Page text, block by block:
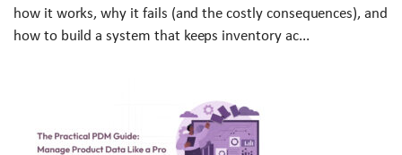
how it works, why it fails (and the costly consequences), and
how to build a system that keeps inventory ac...